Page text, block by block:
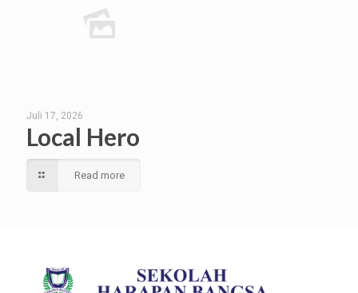
Juli 17, 2026
Local Hero
Read more